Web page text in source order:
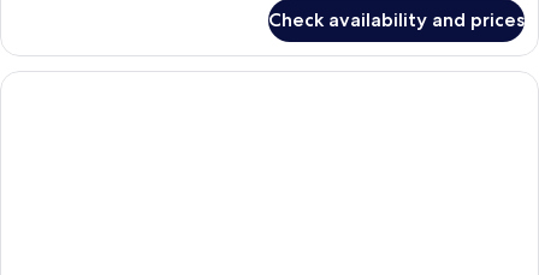
Suite,
Bedrooms,
Check availability and prices